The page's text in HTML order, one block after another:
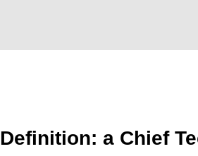
Definition: a Chief